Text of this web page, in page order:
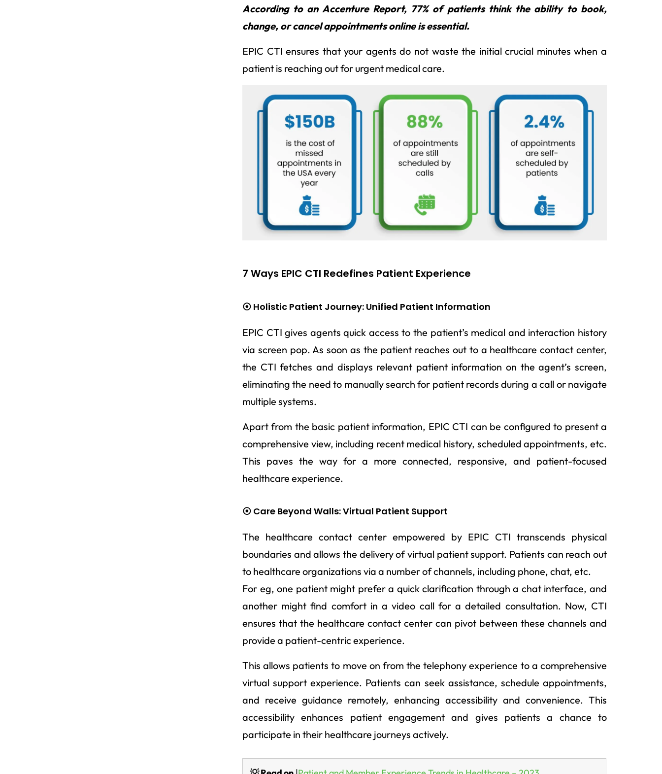
According to an Accenture Report, 77% of patients think the ability to book,
change, or cancel appointments online is essential.
EPIC CTI ensures that your agents do not waste the initial crucial minutes when a
patient is reaching out for urgent medical care.
7 Ways EPIC CTI Redefines Patient Experience
⦿ Holistic Patient Journey: Unified Patient Information
EPIC CTI gives agents quick access to the patient’s medical and interaction history
via screen pop. As soon as the patient reaches out to a healthcare contact center,
the CTI fetches and displays relevant patient information on the agent’s screen,
eliminating the need to manually search for patient records during a call or navigate
multiple systems.
Apart from the basic patient information, EPIC CTI can be configured to present a
comprehensive view, including recent medical history, scheduled appointments, etc.
This paves the way for a more connected, responsive, and patient-focused
healthcare experience.
⦿ Care Beyond Walls: Virtual Patient Support
The healthcare contact center empowered by EPIC CTI transcends physical
boundaries and allows the delivery of virtual patient support. Patients can reach out
to healthcare organizations via a number of channels, including phone, chat, etc.
For eg, one patient might prefer a quick clarification through a chat interface, and
another might find comfort in a video call for a detailed consultation. Now, CTI
ensures that the healthcare contact center can pivot between these channels and
provide a patient-centric experience.
This allows patients to move on from the telephony experience to a comprehensive
virtual support experience. Patients can seek assistance, schedule appointments,
and receive guidance remotely, enhancing accessibility and convenience. This
accessibility enhances patient engagement and gives patients a chance to
participate in their healthcare journeys actively.